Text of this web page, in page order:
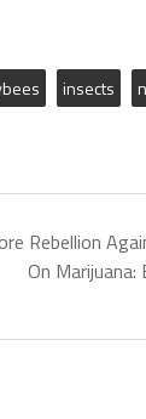
insects
Rebellion
On